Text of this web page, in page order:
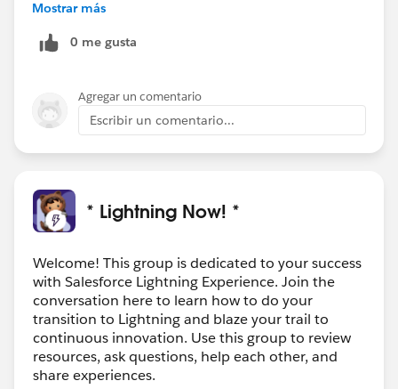
Mostrar más
0 me gusta
Agregar un comentario
Escribir un comentario...
* Lightning Now! *
Welcome! This group is dedicated to your success
with Salesforce Lightning Experience. Join the
conversation here to learn how to do your
transition to Lightning and blaze your trail to
continuous innovation. Use this group to review
resources, ask questions, help each other, and
share experiences.